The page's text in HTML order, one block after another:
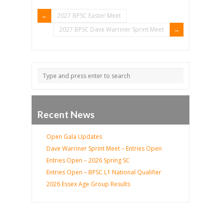
2027 BPSC Easter Meet
2027 BPSC Dave Warriner Sprint Meet
Recent News
Open Gala Updates
Dave Warriner Sprint Meet – Entries Open
Entries Open – 2026 Spring SC
Entries Open – BPSC L1 National Qualifier
2026 Essex Age Group Results